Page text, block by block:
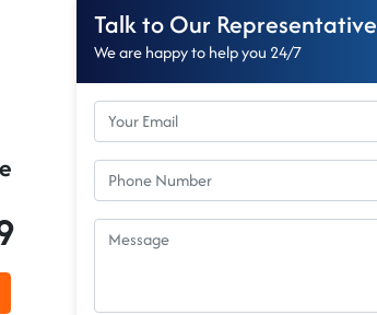
Talk to Our Representative
We are happy to help you 24/7